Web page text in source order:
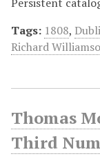
Tags: 1808,
Richard
Thomas
Third